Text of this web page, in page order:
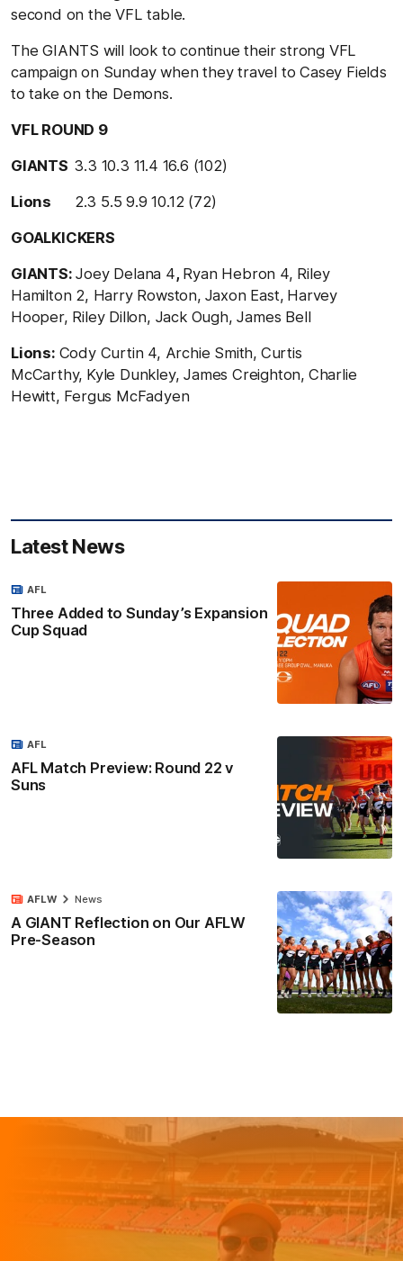
second on the VFL table.
The GIANTS will look to continue their strong VFL
campaign on Sunday when they travel to Casey Fields
to take on the Demons.
VFL ROUND 9
GIANTS 3.3 10.3 11.4 16.6 (102)
Lions
2.3 5.5 9.910.12 (72)
GOALKICKERS
GIANTS:Joey Delana 4, Ryan Hebron 4, Riley
Hamilton 2, Harry Rowston, Jaxon East, Harvey
Hooper, Riley Dillon, Jack Ough, James Bell
Lions: Cody Curtin 4, Archie Smith, Curtis
McCarthy, Kyle Dunkley, James Creighton, Charlie
Hewitt, Fergus McFadyen
Latest News
Three Added to Sunday’s Expansion
Cup Squad
AFL
AFL Match Preview: Round 22 v
Suns
AFL
A GIANT Reflection on Our AFLW
Pre-Season
AFLW News